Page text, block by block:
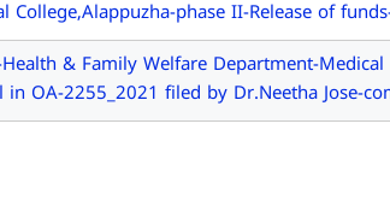
College,Alappuzha-phase II-Release of
& Family Welfare Department-
OA-2255_2021 filed by Dr.Neetha Jose-